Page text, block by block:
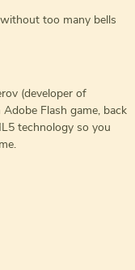
too many bells
(developer of
Flash game, back
technology so you